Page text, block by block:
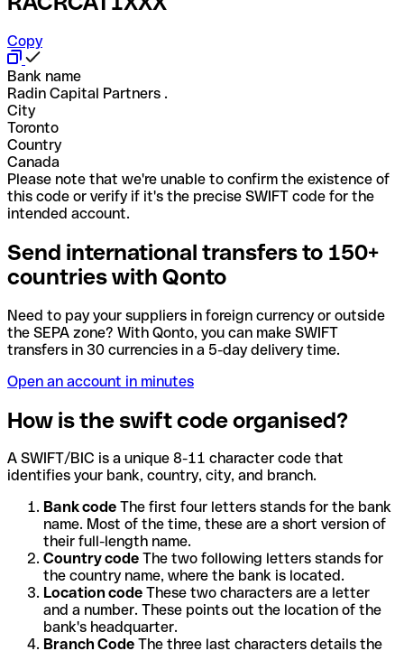
Copy
Bank name
Radin Capital Partners .
City
Toronto
Country
Canada
Please note that we're unable to confirm the existence of
this code or verify if it's the precise SWIFT code for the
intended account.
Send international transfers to 150+
countries with Qonto
Need to pay your suppliers in foreign currency or outside
the SEPA zone? With Qonto, you can make SWIFT
transfers in 30 currencies in a 5-day delivery time.
Open an account in minutes
How is the swift code organised?
A SWIFT/BIC is a unique 8-11 character code that
identifies your bank, country, city, and branch.
Bank code The first four letters stands for the bank
name. Most of the time, these are a short version of
their full-length name.
Country code The two following letters stands for
the country name, where the bank is located.
Location code These two characters are a letter
and a number. These points out the location of the
bank's headquarter.
Branch Code The three last characters details the